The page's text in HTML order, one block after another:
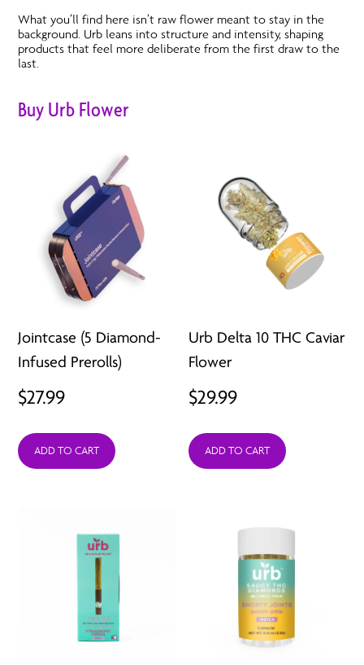
What you’ll find here isn’t raw flower meant to stay in the
background. Urb leans into structure and intensity, shaping
products that feel more deliberate from the first draw to the
last.
Buy Urb Flower
Jointcase (5 Diamond-
Infused Prerolls)
$27.99
ADD TO CART
Urb Delta 10 THC Caviar
Flower
$29.99
ADD TO CART